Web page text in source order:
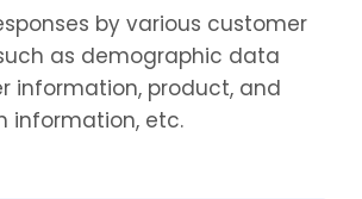
by various customer
as demographic data
information, product, and
information, etc.